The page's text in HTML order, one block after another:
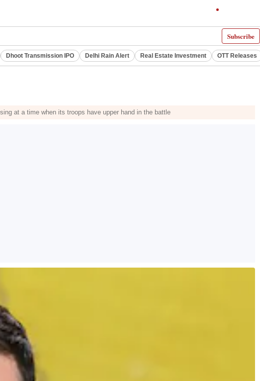
Subscribe
Dhoot Transmission IPO Delhi Rain Alert Real Estate Investment OTT Releases
at a time when its troops have upper hand in the battle